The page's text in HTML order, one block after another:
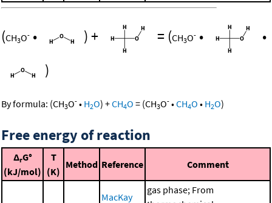
(CH3O- • )+ = (CH3O- •
•
)
By formula: (CH3O- • H2O) +CH4O = (CH3O- •CH4O • H2O)
Free energy of reaction
ΔrG°
(kJ/mol)
T
(K)
Method Reference Comment
MacKay
gas phase; From